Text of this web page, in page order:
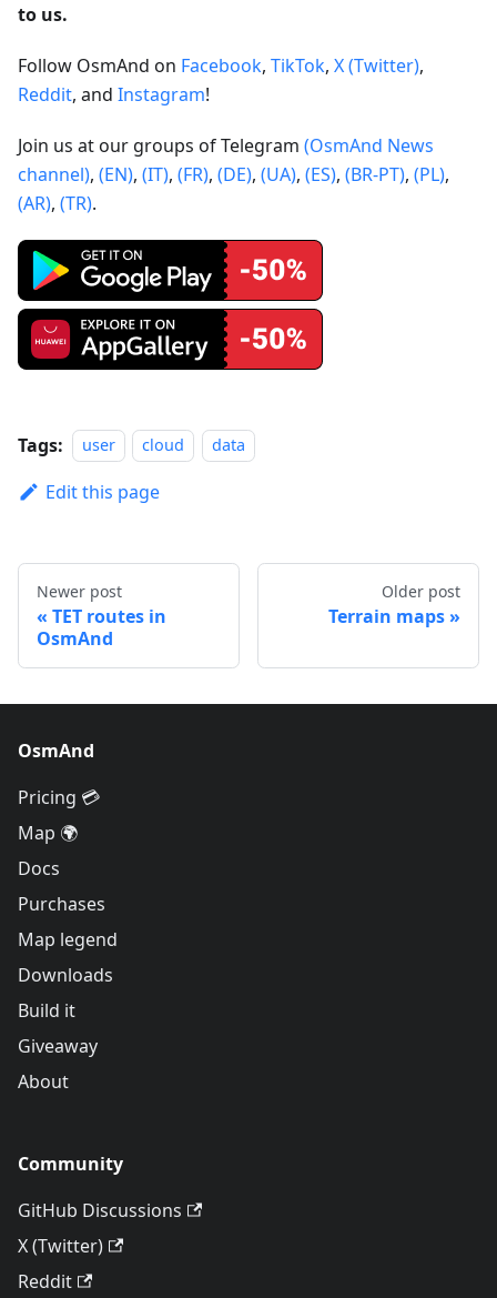
to us.
Follow OsmAnd on Facebook, TikTok, X (Twitter),
Reddit, and Instagram!
Join us at our groups of Telegram (OsmAnd News
channel), (EN), (IT), (FR), (DE), (UA), (ES), (BR-PT), (PL),
(AR), (TR).
Tags: user cloud data
Edit this page
Newer post
TET routes in
OsmAnd
Older post
Terrain maps
OsmAnd
Pricing 💳
Map 🌍
Docs
Purchases
Map legend
Downloads
Build it
Giveaway
About
Community
GitHub Discussions
X (Twitter)
Reddit